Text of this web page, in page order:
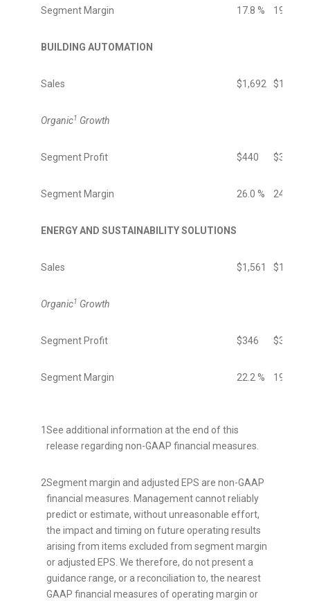
Segment Margin 17.8 % 19.1 %
BUILDING AUTOMATION
Sales $1,692 $1,426
Organic1 Growth
Segment Profit $440 $350
Segment Margin 26.0 % 24.5 %
ENERGY AND SUSTAINABILITY SOLUTIONS
Sales $1,561 $1,525
Organic1 Growth
Segment Profit $346 $303
Segment Margin 22.2 % 19.9 %
1 See additional information at the end of this
release regarding non-GAAP financial measures.
2Segment margin and adjusted EPS are non-GAAP
financial measures. Management cannot reliably
predict or estimate, without unreasonable effort,
the impact and timing on future operating results
arising from items excluded from segment margin
or adjusted EPS. We therefore, do not present a
guidance range, or a reconciliation to, the nearest
GAAP financial measures of operating margin or